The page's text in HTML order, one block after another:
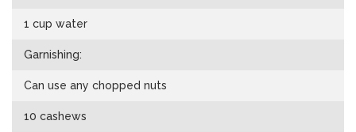
1 cup water
Garnishing:
Can use any chopped nuts
10 cashews